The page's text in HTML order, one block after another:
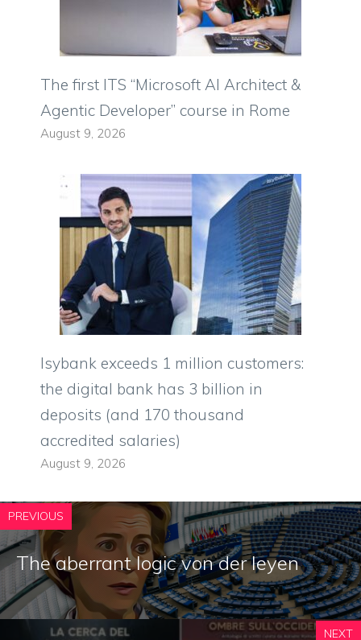
The first ITS “Microsoft AI Architect &
Agentic Developer” course in Rome
August 9, 2026
Isybank exceeds 1 million customers:
the digital bank has 3 billion in
deposits (and 170 thousand
accredited salaries)
August 9, 2026
PREVIOUS
The aberrant logic von der leyen
NEXT